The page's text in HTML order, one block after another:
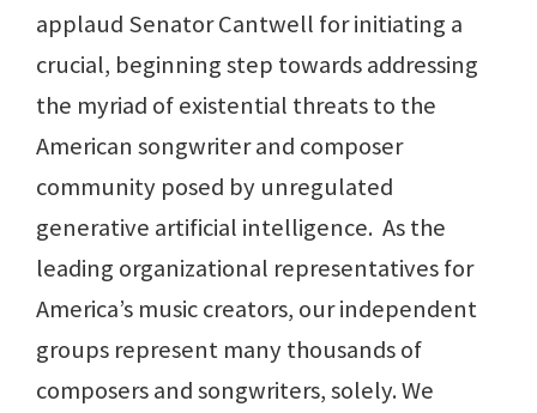
applaud Senator Cantwell for initiating a
crucial, beginning step towards addressing
the myriad of existential threats to the
American songwriter and composer
community posed by unregulated
generative artificial intelligence. As the
leading organizational representatives for
America’s music creators, our independent
groups represent many thousands of
composers and songwriters, solely. We